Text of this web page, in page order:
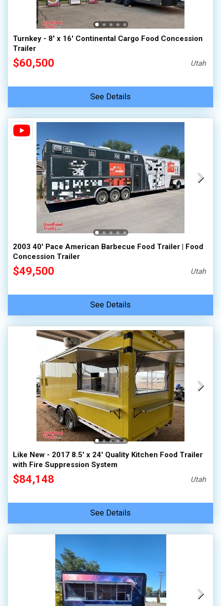
Turnkey - 8' x 16' Continental Cargo Food Concession
Trailer
$60,500 Utah
See Details
2003 40' Pace American Barbecue Food Trailer | Food
Concession Trailer
$49,500 Utah
See Details
Like New - 2017 8.5' x 24' Quality Kitchen Food Trailer
with Fire Suppression System
$84,148 Utah
See Details